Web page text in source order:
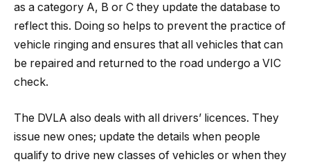
as a category A, B or C they update the database to
reflect this. Doing so helps to prevent the practice of
vehicle ringing and ensures that all vehicles that can
be repaired and returned to the road undergo a VIC
check.
The DVLA also deals with all drivers’ licences. They
issue new ones; update the details when people
qualify to drive new classes of vehicles or when they